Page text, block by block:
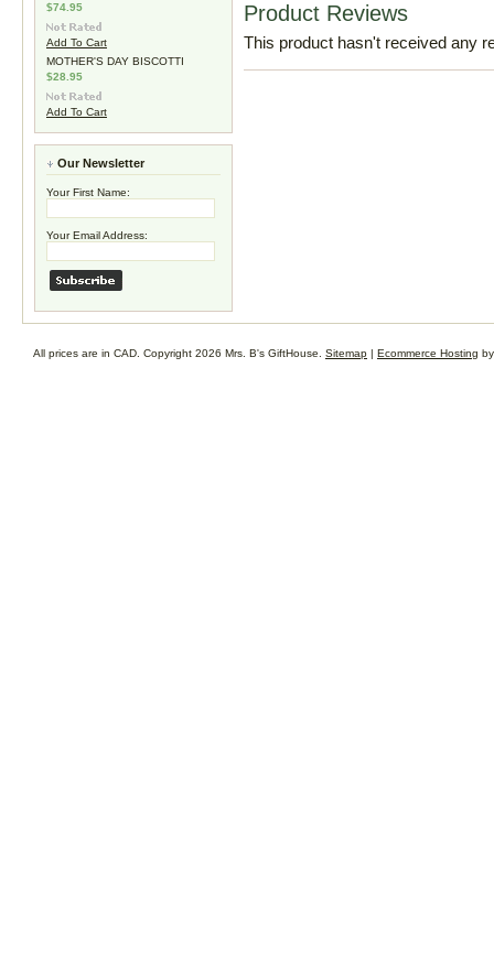
$74.95
Add To Cart
MOTHER'S DAY BISCOTTI
$28.95
Add To Cart
Our Newsletter
Your First Name:
Your Email Address:
Product Reviews
This product hasn't received any
All prices are in CAD . Copyright 2026 Mrs. B's GiftHouse. Sitemap | Ecommerce Hosting